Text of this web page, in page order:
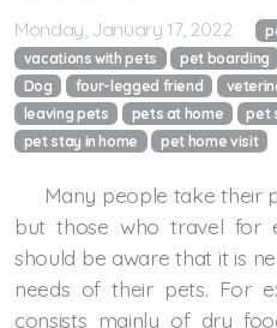
Monday, January 17, 2022
vacations with pets
pet boarding
Dog
four-legged friend
leaving pets
pets at home pet
pet stay in home
pet home visit
Many people take their
but those who travel for
should be aware that it is
needs of their pets. For
consists mainly of dry